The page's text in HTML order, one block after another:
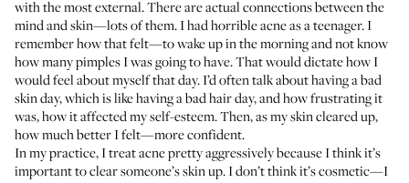
with the most external. There are actual connections between the
mind and skin—lots of them. I had horrible acne as a teenager. I
remember how that felt—to wake up in the morning and not know
how many pimples I was going to have. That would dictate how I
would feel about myself that day. I’d often talk about having a bad
skin day, which is like having a bad hair day, and how frustrating it
was, how it affected my self-esteem. Then, as my skin cleared up,
how much better I felt—more confident.
In my practice, I treat acne pretty aggressively because I think it’s
important to clear someone’s skin up. I don’t think it’s cosmetic—I